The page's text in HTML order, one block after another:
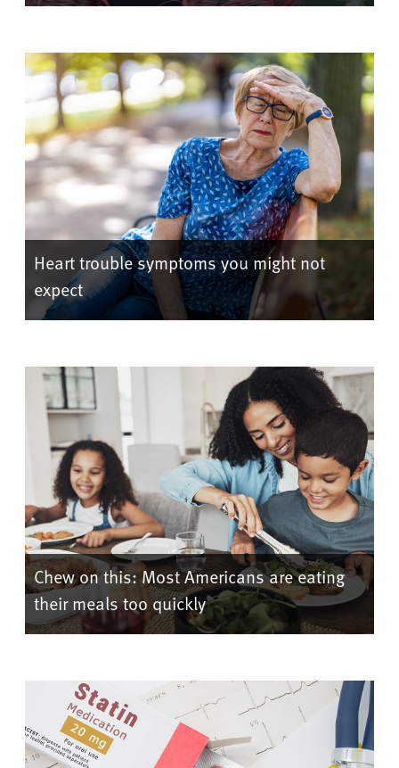
Heart trouble symptoms you might not
expect
Chew on this: Most Americans are eating
their meals too quickly